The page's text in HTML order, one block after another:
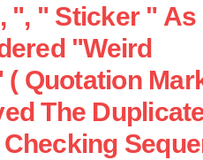
", " Sticker " As
"weird
Quotation
The